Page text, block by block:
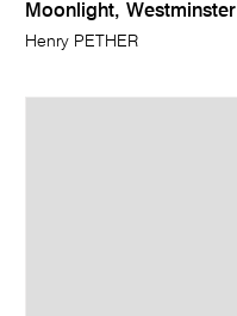
Moonlight, Westminster
Henry PETHER